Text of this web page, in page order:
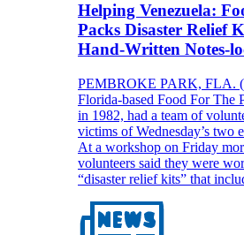
Helping Venezuela:
Packs Disaster Relief
Hand-Written Notes-
PEMBROKE PARK, FLA.
Florida-based Food For The
in 1982, had a team of
victims of Wednesday’s two
At a workshop on Friday
volunteers said they were
“disaster relief kits” that